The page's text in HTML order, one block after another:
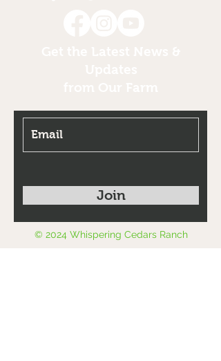
Join
© 2024 Whispering Cedars Ranch